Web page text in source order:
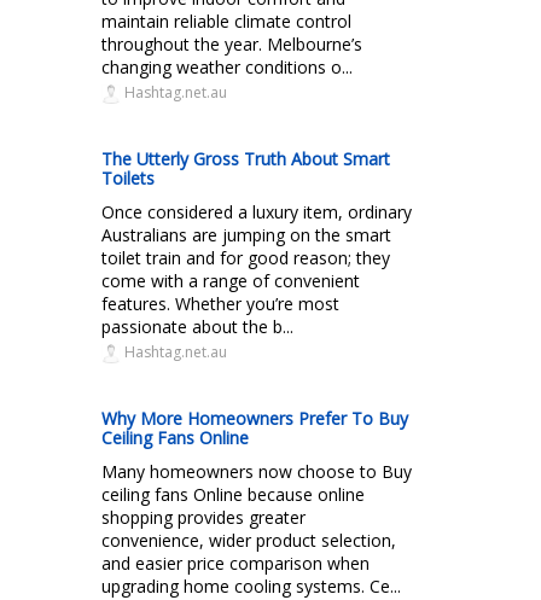
maintain reliable climate control
throughout the year. Melbourne’s
changing weather conditions o...
Hashtag.net.au
The Utterly Gross Truth About Smart
Toilets
Once considered a luxury item, ordinary
Australians are jumping on the smart
toilet train and for good reason; they
come with a range of convenient
features. Whether you’re most
passionate about the b...
Hashtag.net.au
Why More Homeowners Prefer To Buy
Ceiling Fans Online
Many homeowners now choose to Buy
ceiling fans Online because online
shopping provides greater
convenience, wider product selection,
and easier price comparison when
upgrading home cooling systems. Ce...